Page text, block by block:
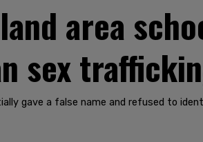
area
sex
gave a false name and refused to